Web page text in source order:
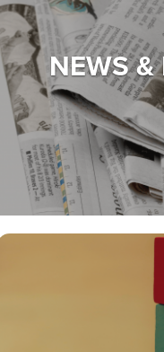
NEWS